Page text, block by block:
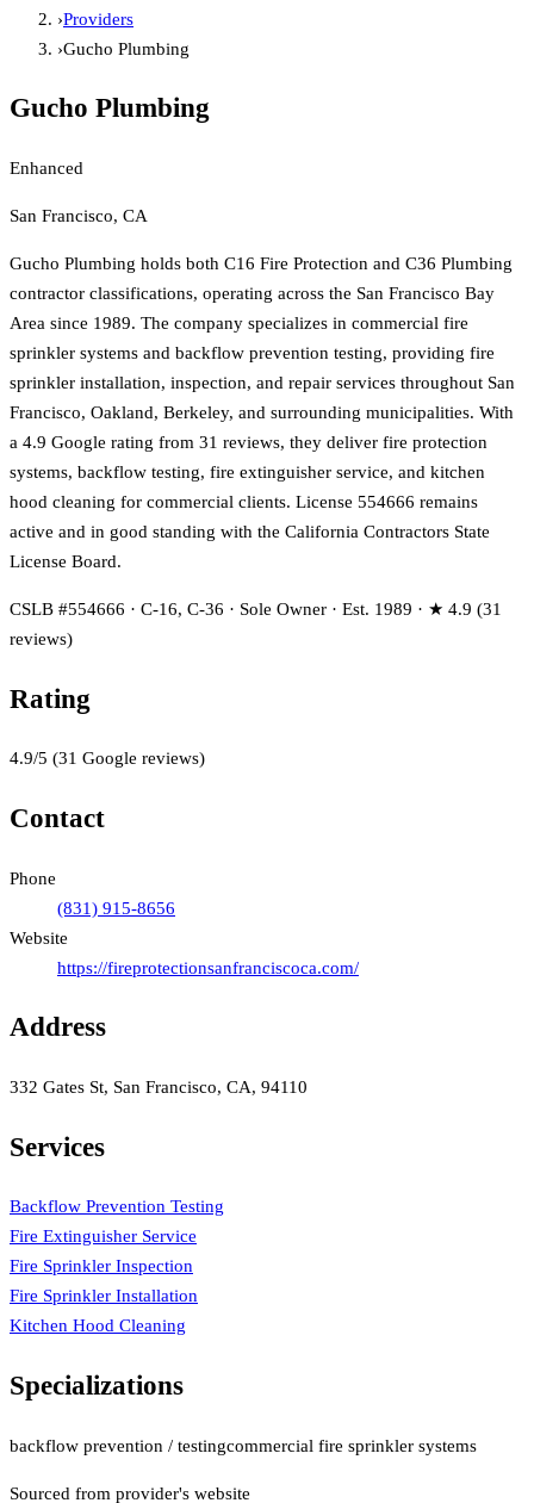
›Providers
›Gucho Plumbing
Gucho Plumbing
Enhanced
San Francisco, CA
Gucho Plumbing holds both C16 Fire Protection and C36 Plumbing
contractor classifications, operating across the San Francisco Bay
Area since 1989. The company specializes in commercial fire
sprinkler systems and backflow prevention testing, providing fire
sprinkler installation, inspection, and repair services throughout San
Francisco, Oakland, Berkeley, and surrounding municipalities. With
a 4.9 Google rating from 31 reviews, they deliver fire protection
systems, backflow testing, fire extinguisher service, and kitchen
hood cleaning for commercial clients. License 554666 remains
active and in good standing with the California Contractors State
License Board.
CSLB #554666 · C-16, C-36 · Sole Owner · Est. 1989 · ★ 4.9 (31
reviews)
Rating
4.9/5 (31 Google reviews)
Contact
Phone
(831) 915-8656
Website
https://fireprotectionsanfranciscoca.com/
Address
332 Gates St, San Francisco, CA, 94110
Services
Backflow Prevention Testing
Fire Extinguisher Service
Fire Sprinkler Inspection
Fire Sprinkler Installation
Kitchen Hood Cleaning
Specializations
backflow prevention / testingcommercial fire sprinkler systems
Sourced from provider's website